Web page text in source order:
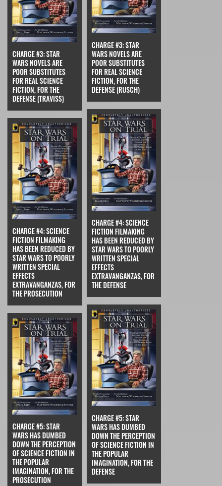
CHARGE #3: STAR
WARS NOVELS ARE
POOR SUBSTITUTES
FOR REAL SCIENCE
FICTION, FOR THE
DEFENSE (TRAVISS)
CHARGE #3: STAR
WARS NOVELS ARE
POOR SUBSTITUTES
FOR REAL SCIENCE
FICTION, FOR THE
DEFENSE (RUSCH)
CHARGE #4: SCIENCE
FICTION FILMAKING
HAS BEEN REDUCED BY
STAR WARS TO POORLY
WRITTEN SPECIAL
EFFECTS
EXTRAVANGANZAS, FOR
THE PROSECUTION
CHARGE #4: SCIENCE
FICTION FILMAKING
HAS BEEN REDUCED BY
STAR WARS TO POORLY
WRITTEN SPECIAL
EFFECTS
EXTRAVANGANZAS, FOR
THE DEFENSE
CHARGE #5: STAR
WARS HAS DUMBED
DOWN THE PERCEPTION
OF SCIENCE FICTION IN
THE POPULAR
IMAGINATION, FOR THE
PROSECUTION
CHARGE #5: STAR
WARS HAS DUMBED
DOWN THE PERCEPTION
OF SCIENCE FICTION IN
THE POPULAR
IMAGINATION, FOR THE
DEFENSE